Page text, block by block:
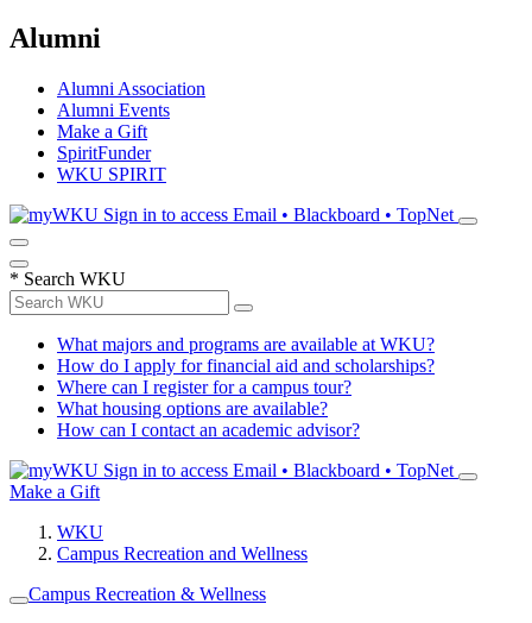
Alumni
Alumni Association
Alumni Events
Make a Gift
SpiritFunder
WKU SPIRIT
Sign in to access Email • Blackboard • TopNet
* Search WKU
What majors and programs are available at WKU?
How do I apply for financial aid and scholarships?
Where can I register for a campus tour?
What housing options are available?
How can I contact an academic advisor?
Sign in to access Email • Blackboard • TopNet
Make a Gift
WKU
Campus Recreation and Wellness
Campus Recreation & Wellness